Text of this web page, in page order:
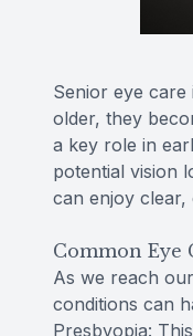
Senior eye care
older, they
a key role in
potential vision
can enjoy
Common Eye
As we reach
conditions can
Presbyopia: